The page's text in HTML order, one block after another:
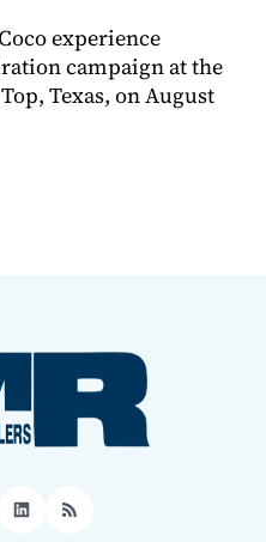
experience
campaign at the
Texas, on August
LinkedIn
RSS